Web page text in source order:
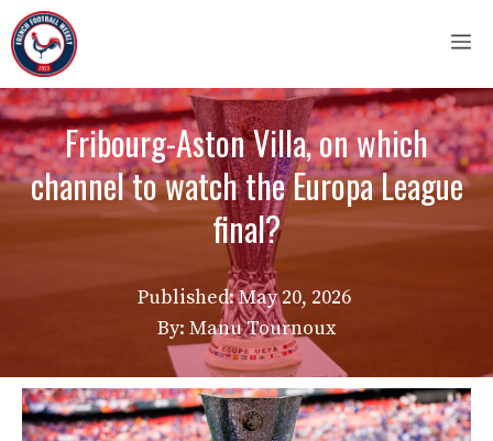
Skip
to
content
Fribourg-Aston Villa, on which
channel to watch the Europa League
final?
Published:May 20, 2026
By: Manu Tournoux